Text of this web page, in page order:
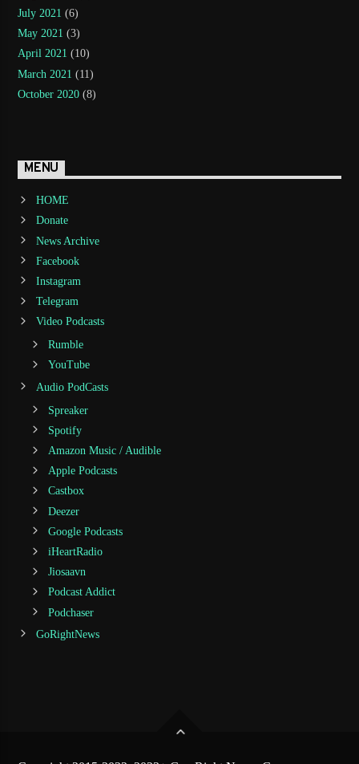
July 2021 (6)
May 2021 (3)
April 2021 (10)
March 2021 (11)
October 2020 (8)
MENU
HOME
Donate
News Archive
Facebook
Instagram
Telegram
Video Podcasts
Rumble
YouTube
Audio PodCasts
Spreaker
Spotify
Amazon Music / Audible
Apple Podcasts
Castbox
Deezer
Google Podcasts
iHeartRadio
Jiosaavn
Podcast Addict
Podchaser
GoRightNews